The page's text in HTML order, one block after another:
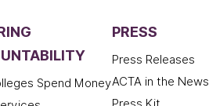
Spend Money
PRESS
Press Releases
ACTA in the News